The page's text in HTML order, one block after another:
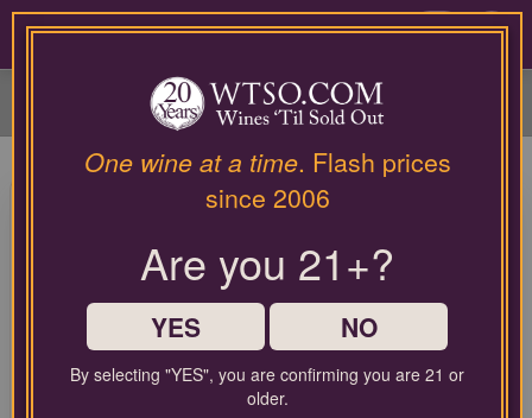
Please
contact
wines@wtso.com
0
96 Pt. L'Astemia Pentita Barolo
Nebbiolo from Barolo, Italy
LIMITED TIME FLASH DEAL
COMPARABLE PRICE:
EVERYDAY WTSO PRICE:
OFF
One wine at a time. Flash prices
since 2006
Are you 21+?
YES NO
By selecting "YES", you are confirming you are 21 or
older.